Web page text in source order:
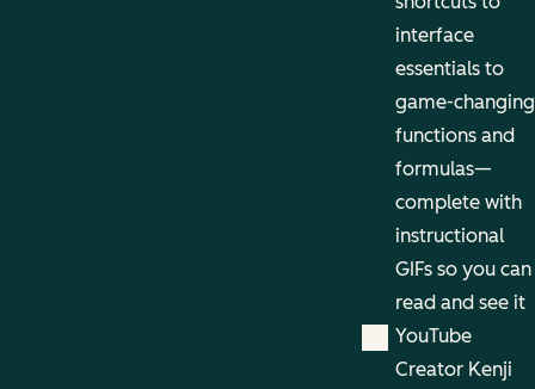
interface
essentials to
game-changing
functions and
formulas—
complete with
instructional
GIFs so you can
read and see it
YouTube
Creator Kenji